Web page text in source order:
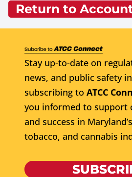
Return to
Stay up-to-date on
news, and public safety
subscribing to ATCC
you informed to support
and success in
tobacco, and cannabis